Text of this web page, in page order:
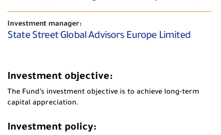
Investment manager:
State Street Global Advisors Europe Limited
Investment objective:
The Fund’s investment objective is to achieve long-term
capital appreciation.
Investment policy: